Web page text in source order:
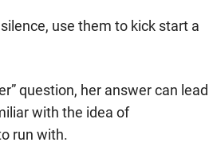
use them to kick start a
question, her answer can lead
with the idea of
run with.